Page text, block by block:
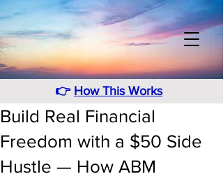
👉 How This Works
Build Real Financial
Freedom with a $50 Side
Hustle — How ABM